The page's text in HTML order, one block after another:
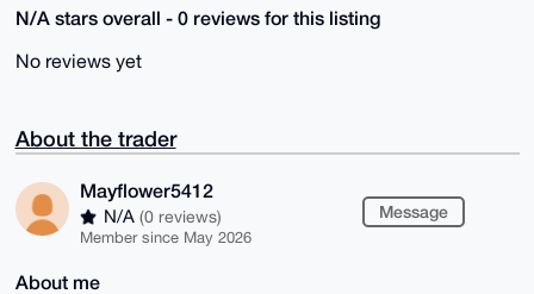
N/A stars overall - 0 reviews for this listing
No reviews yet
About the trader
Mayflower5412
N/A (0 reviews)
Member since May 2026
Message
About me